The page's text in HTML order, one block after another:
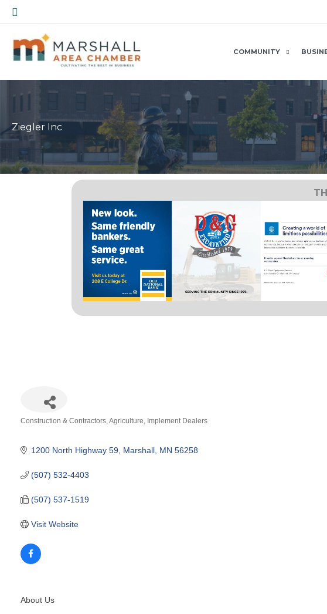
Skip
to
content
Search
COMMUNITY
Ziegler Inc
Construction & Contractors Agriculture Implement Dealers
1200 North Highway 59 Marshall MN 56258
(507) 532-4403
(507) 537-1519
Visit Website
About Us